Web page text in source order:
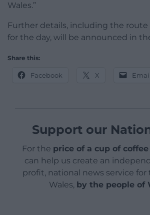
Wales.”
Further details, including the
for the day, will be announced in
Share this:
Facebook X Email
Support our
For the price of a cup of coffee
can help us create an
profit, national news service
Wales, by the people of